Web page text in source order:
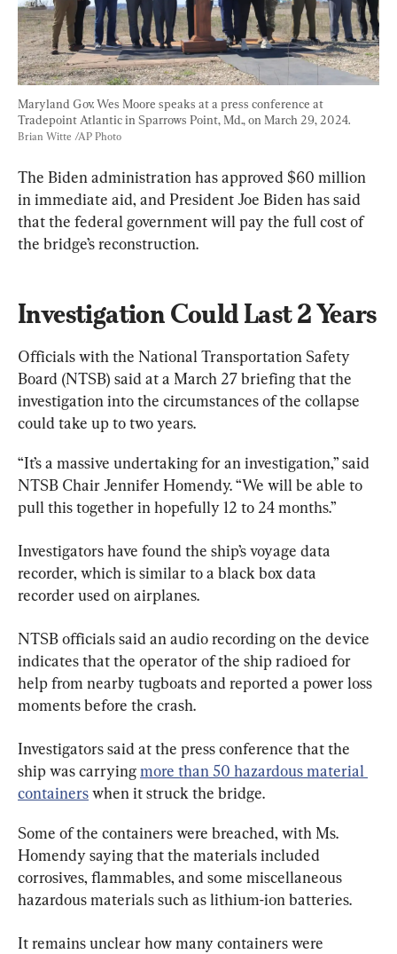
Maryland Gov. Wes Moore speaks at a press conference at
Tradepoint Atlantic in Sparrows Point, Md., on March 29, 2024.
Brian Witte /AP Photo
The Biden administration has approved $60 million
in immediate aid, and President Joe Biden has said
that the federal government will pay the full cost of
the bridge’s reconstruction.
Investigation Could Last 2 Years
Officials with the National Transportation Safety
Board (NTSB) said at a March 27 briefing that the
investigation into the circumstances of the collapse
could take up to two years.
“It’s a massive undertaking for an investigation,” said
NTSB Chair Jennifer Homendy. “We will be able to
pull this together in hopefully 12 to 24 months.”
Investigators have found the ship’s voyage data
recorder, which is similar to a black box data
recorder used on airplanes.
NTSB officials said an audio recording on the device
indicates that the operator of the ship radioed for
help from nearby tugboats and reported a power loss
moments before the crash.
Investigators said at the press conference that the
ship was carrying more than 50 hazardous material
containers when it struck the bridge.
Some of the containers were breached, with Ms.
Homendy saying that the materials included
corrosives, flammables, and some miscellaneous
hazardous materials such as lithium-ion batteries.
It remains unclear how many containers were